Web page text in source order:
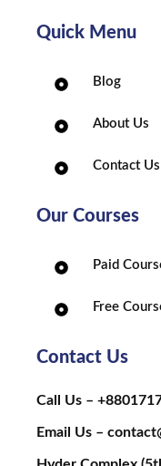
Quick Menu
Blog
About Us
Contact Us
Our Courses
Paid
Free
Contact Us
Call Us –
Email Us –